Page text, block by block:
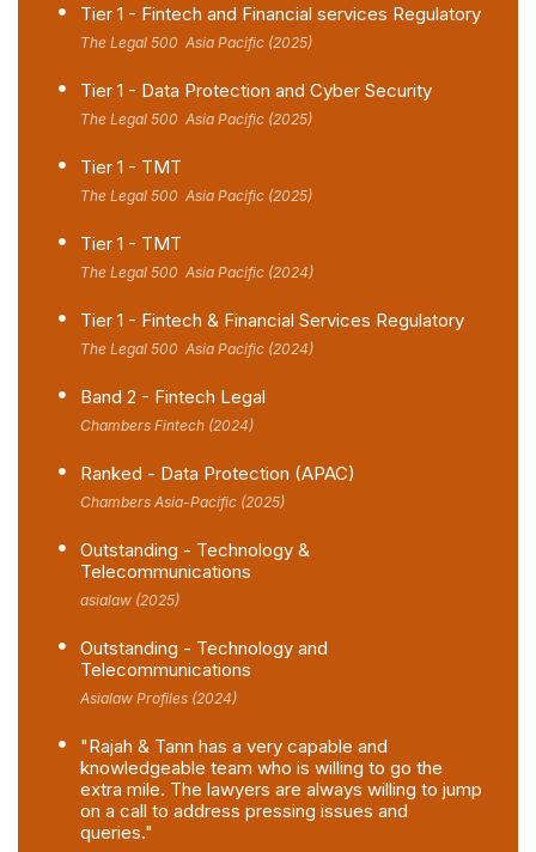
Tier 1 - Fintech and Financial services Regulatory
The Legal 500 Asia Pacific (2025)
Tier 1 - Data Protection and Cyber Security
The Legal 500 Asia Pacific (2025)
Tier 1 - TMT
The Legal 500 Asia Pacific (2025)
Tier 1 - TMT
The Legal 500 Asia Pacific (2024)
Tier 1 - Fintech & Financial Services Regulatory
The Legal 500 Asia Pacific (2024)
Band 2 - Fintech Legal
Chambers Fintech (2024)
Ranked - Data Protection (APAC)
Chambers Asia-Pacific (2025)
Outstanding - Technology &
Telecommunications
asialaw (2025)
Outstanding - Technology and
Telecommunications
Asialaw Profiles (2024)
"Rajah & Tann has a very capable and
knowledgeable team who is willing to go the
extra mile. The lawyers are always willing to jump
on a call to address pressing issues and
queries."